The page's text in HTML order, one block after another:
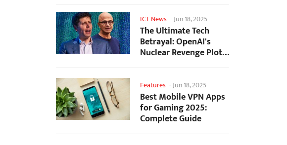
ICT News -Jun 18, 2025
The Ultimate Tech
Betrayal: OpenAI's
Nuclear Revenge Plot
Against Sugar Daddy...
Features -Jun 18, 2025
Best Mobile VPN Apps
for Gaming 2025:
Complete Guide